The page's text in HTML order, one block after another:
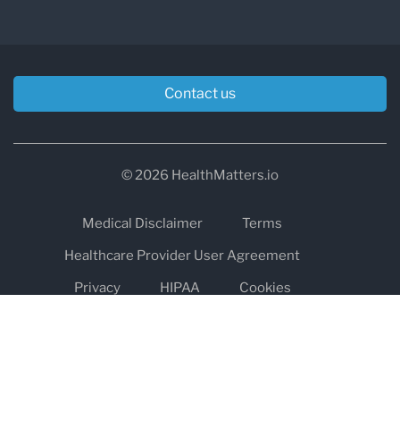
Contact us
© 2026 HealthMatters.io
Medical Disclaimer
Terms
Healthcare Provider User Agreement
Privacy
HIPAA
Cookies